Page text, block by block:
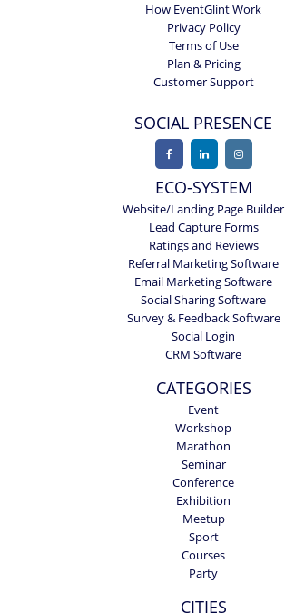
How EventGlint Work
Privacy Policy
Terms of Use
Plan & Pricing
Customer Support
SOCIAL PRESENCE
ECO-SYSTEM
Website/Landing Page Builder
Lead Capture Forms
Ratings and Reviews
Referral Marketing Software
Email Marketing Software
Social Sharing Software
Survey & Feedback Software
Social Login
CRM Software
CATEGORIES
Event
Workshop
Marathon
Seminar
Conference
Exhibition
Meetup
Sport
Courses
Party
CITIES